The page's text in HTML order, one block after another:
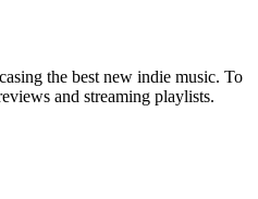
the best new indie music. To
and streaming playlists.